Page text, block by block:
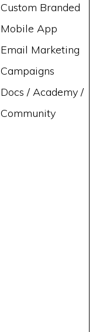
Custom Branded
Mobile App
Email Marketing
Campaigns
Docs / Academy /
Community